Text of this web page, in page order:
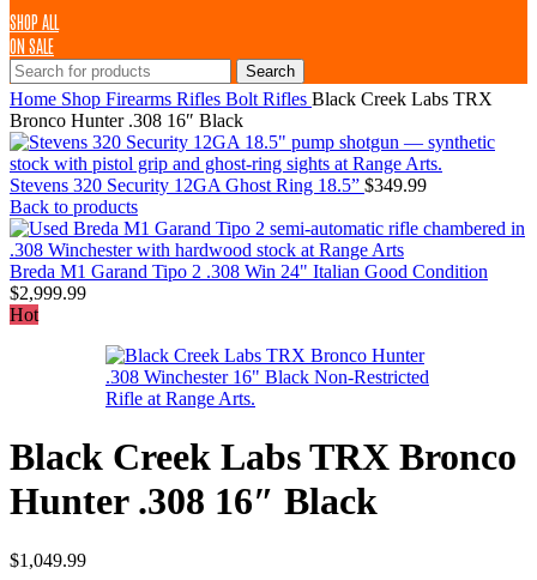
SHOP ALL
ON SALE
Search
Home Shop Firearms Rifles Bolt Rifles Black Creek Labs TRX
Bronco Hunter .308 16″ Black
Stevens 320 Security 12GA Ghost Ring 18.5” $349.99
Back to products
Breda M1 Garand Tipo 2 .308 Win 24" Italian Good Condition
$2,999.99
Hot
Black Creek Labs TRX Bronco
Hunter .308 16″ Black
$1,049.99